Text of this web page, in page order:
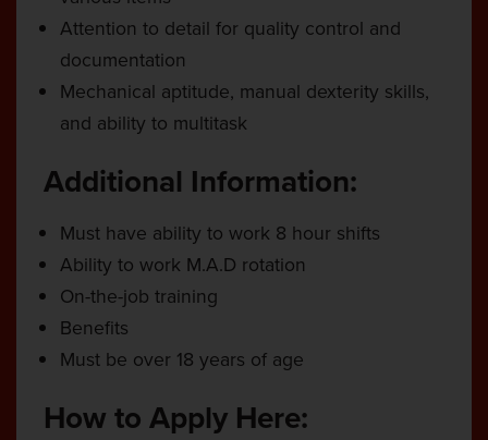
Attention to detail for quality control and
documentation
Mechanical aptitude, manual dexterity skills,
and ability to multitask
Additional Information:
Must have ability to work 8 hour shifts
Ability to work M.A.D rotation
On-the-job training
Benefits
Must be over 18 years of age
How to Apply Here: